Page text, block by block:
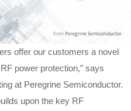
offer our customers a novel
power protection,” says
at Peregrine Semiconductor.
upon the key RF